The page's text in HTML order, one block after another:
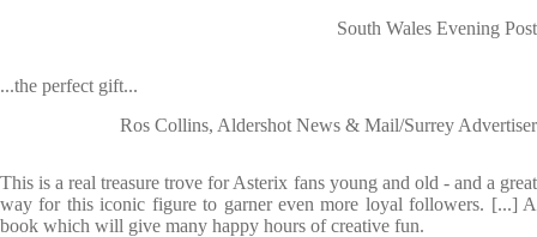
South Wales Evening Post
...the perfect gift...
Ros Collins, Aldershot News & Mail/Surrey Advertiser
This is a real treasure trove for Asterix fans young and old - and a great
way for this iconic figure to garner even more loyal followers. [...] A
book which will give many happy hours of creative fun.